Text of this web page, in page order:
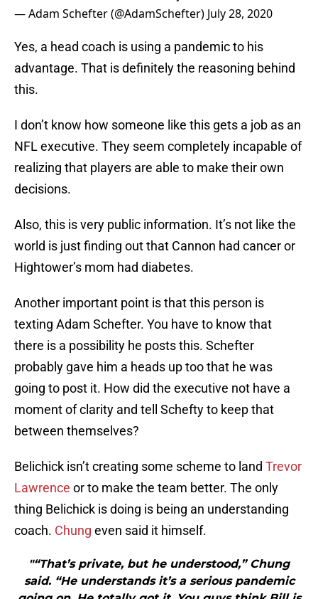
— Adam Schefter (@AdamSchefter) July 28, 2020
Yes, a head coach is using a pandemic to his
advantage. That is definitely the reasoning behind
this.
I don’t know how someone like this gets a job as an
NFL executive. They seem completely incapable of
realizing that players are able to make their own
decisions.
Also, this is very public information. It’s not like the
world is just finding out that Cannon had cancer or
Hightower’s mom had diabetes.
Another important point is that this person is
texting Adam Schefter. You have to know that
there is a possibility he posts this. Schefter
probably gave him a heads up too that he was
going to post it. How did the executive not have a
moment of clarity and tell Schefty to keep that
between themselves?
Belichick isn’t creating some scheme to land Trevor
Lawrence or to make the team better. The only
thing Belichick is doing is being an understanding
coach. Chung even said it himself.
"“That’s private, but he understood,” Chung
said. “He understands it’s a serious pandemic